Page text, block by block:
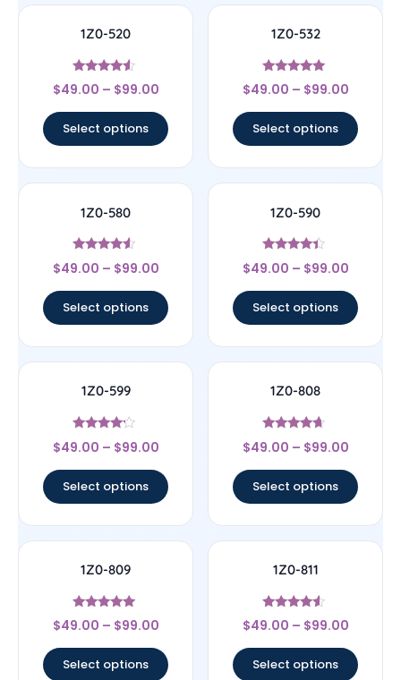
1Z0-520
Rated
4.33
$49.00 – $99.00
Select options
1Z0-532
Rated
4.83
$49.00 – $99.00
Select options
1Z0-580
Rated
4.33
$49.00 – $99.00
Select options
1Z0-590
Rated
4.17
$49.00 – $99.00
Select options
1Z0-599
Rated
4
$49.00 – $99.00
Select options
1Z0-808
Rated
4.44
$49.00 – $99.00
Select options
1Z0-809
Rated
5
$49.00 – $99.00
Select options
1Z0-811
Rated
4.33
$49.00 – $99.00
Select options